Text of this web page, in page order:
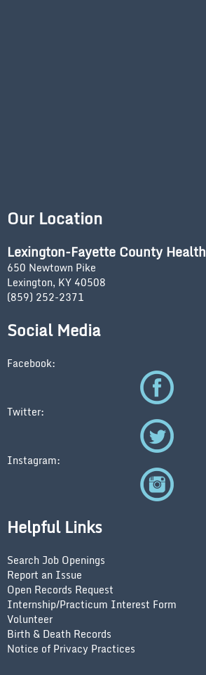
Our Location
Lexington-Fayette County
650 Newtown Pike
Lexington, KY 40508
(859) 252-2371
Social Media
Facebook:
Twitter:
Instagram:
Helpful Links
Search Job Openings
Report an Issue
Open Records Request
Internship/Practicum Interest Form
Volunteer
Birth & Death Records
Notice of Privacy Practices